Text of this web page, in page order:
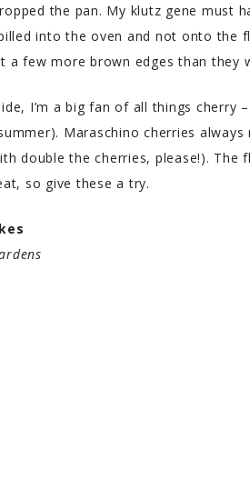
the pan. My klutz gene must
into the oven and not onto the
a few more brown edges than they
I’m a big fan of all things cherry
Maraschino cherries always
double the cherries, please!). The
so give these a try.